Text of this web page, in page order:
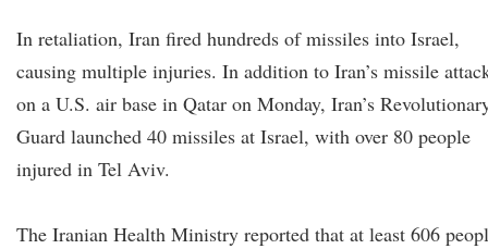
In retaliation, Iran fired hundreds of missiles into Israel,
causing multiple injuries. In addition to Iran’s missile
on a U.S. air base in Qatar on Monday, Iran’s
Guard launched 40 missiles at Israel, with over 80 people
injured in Tel Aviv.
The Iranian Health Ministry reported that at least 606